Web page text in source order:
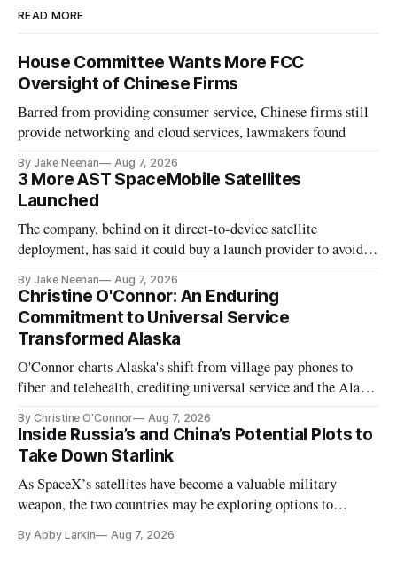
READ MORE
House Committee Wants More FCC
Oversight of Chinese Firms
Barred from providing consumer service, Chinese firms still
provide networking and cloud services, lawmakers found
By Jake Neenan Aug 7, 2026
3 More AST SpaceMobile Satellites
Launched
The company, behind on it direct-to-device satellite
deployment, has said it could buy a launch provider to avoid
By Jake Neenan Aug 7, 2026
Christine O'Connor: An Enduring
Commitment to Universal Service
Transformed Alaska
O'Connor charts Alaska's shift from village pay phones to
fiber and telehealth, crediting universal service and the Alaska
By Christine O'Connor Aug 7, 2026
Inside Russia’s and China’s Potential Plots to
Take Down Starlink
As SpaceX’s satellites have become a valuable military
weapon, the two countries may be exploring options to
By Abby Larkin Aug 7, 2026